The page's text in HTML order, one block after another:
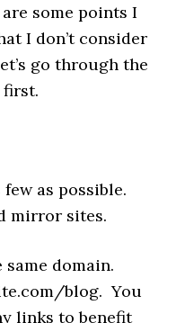
some points I
I don’t consider
go through the
first.
as possible.
mirror sites.
domain.
blog. You
links to benefit